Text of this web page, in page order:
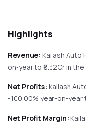
Highlights
Revenue: Kailash Auto
on-yearto ₹ 0.32Cr in the
Net Profits: Kailash
-100.00% year-on-year
Net Profit Margin: